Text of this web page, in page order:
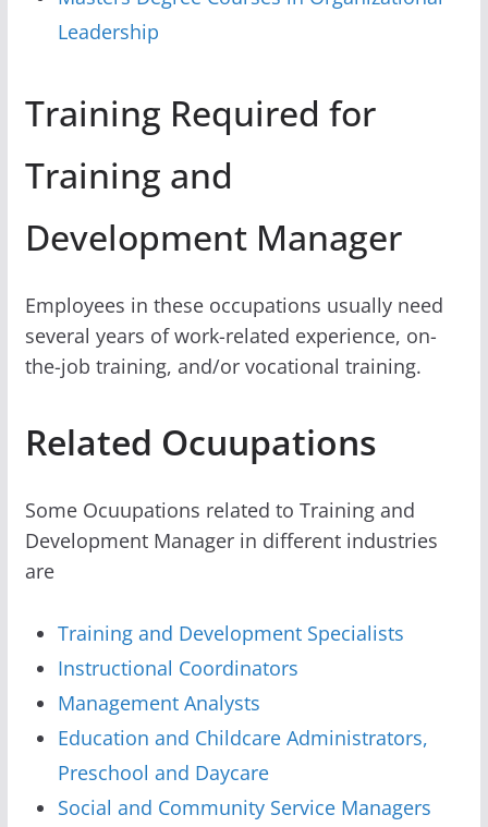
Leadership
Training Required for
Training and
Development Manager
Employees in these occupations usually need
several years of work-related experience, on-
the-job training, and/or vocational training.
Related Ocuupations
Some Ocuupations related to Training and
Development Manager in different industries
are
Training and Development Specialists
Instructional Coordinators
Management Analysts
Education and Childcare Administrators,
Preschool and Daycare
Social and Community Service Managers